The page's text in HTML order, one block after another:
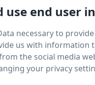
use end
necessary to
us with information
the social media
your privacy